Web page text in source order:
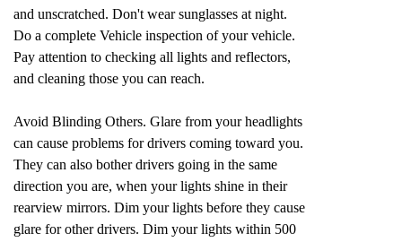
and unscratched. Don't wear sunglasses at night.
Do a complete Vehicle inspection of your vehicle.
Pay attention to checking all lights and reflectors,
and cleaning those you can reach.
Avoid Blinding Others. Glare from your headlights
can cause problems for drivers coming toward you.
They can also bother drivers going in the same
direction you are, when your lights shine in their
rearview mirrors. Dim your lights before they cause
glare for other drivers. Dim your lights within 500